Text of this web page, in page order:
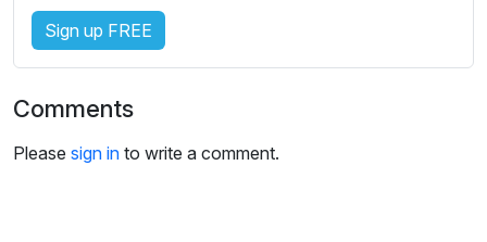
n
g
s
Sign up FREE
Comments
Please sign in to write a comment.